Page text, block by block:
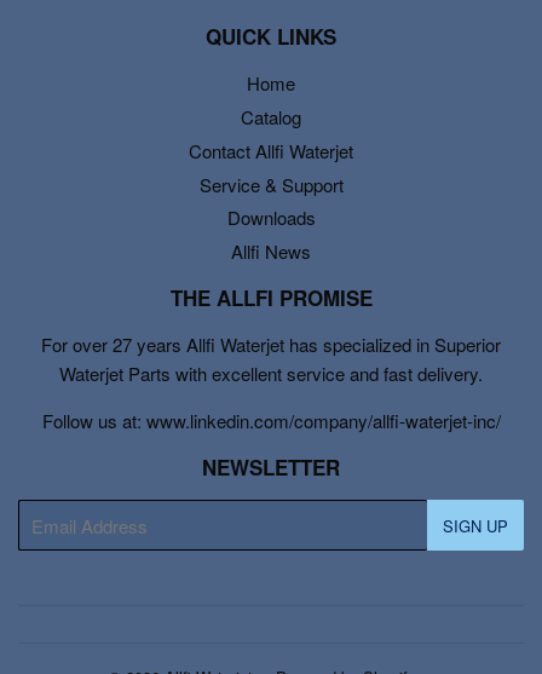
QUICK LINKS
Home
Catalog
Contact Allfi Waterjet
Service & Support
Downloads
Allfi News
THE ALLFI PROMISE
For over 27 years Allfi Waterjet has specialized in Superior
Waterjet Parts with excellent service and fast delivery.
Follow us at: www.linkedin.com/company/allfi-waterjet-inc/
NEWSLETTER
mail
SIGN UP